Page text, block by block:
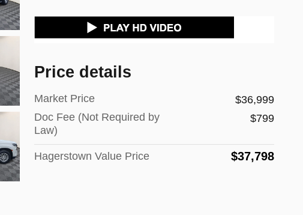
Price details
Market Price
$36,999
Doc Fee (Not Required by
Law)
$799
Hagerstown Value Price $37,798